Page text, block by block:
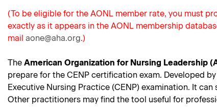
(To be eligible for the AONL member rate, you must
exactly as it appears in the AONL membership
mail aone@aha.org.)
The American Organization for Nursing Leadership
prepare for the CENP certification exam. Developed
Executive Nursing Practice (CENP) examination. It
Other practitioners may find the tool useful for